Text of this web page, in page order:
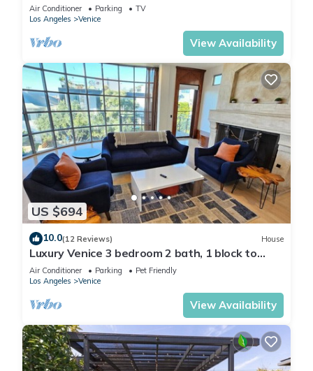
Air Conditioner Parking
TV
Los Angeles
Venice
View Availability
US $694
10.0(12 Reviews) House
Luxury Venice 3 bedroom 2 bath, 1 block to
Beach!
Air Conditioner Parking
Pet Friendly
Los Angeles
Venice
View Availability